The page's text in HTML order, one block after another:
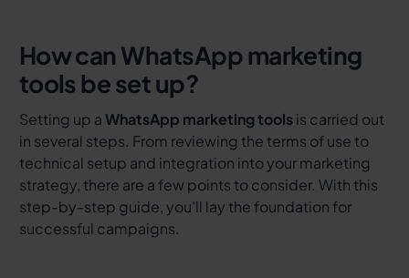
How can WhatsApp marketing
tools be set up?
Setting up aWhatsApp marketing toolsis carried out
in several steps. From reviewing the terms of use to
technical setup and integration into your marketing
strategy, there are a few points to consider. With this
step-by-step guide, you'll lay the foundation for
successful campaigns.